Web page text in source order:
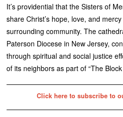
It’s providential that the Sisters of
share Christ’s hope, love, and
surrounding community. The
Paterson Diocese in New Jersey,
through spiritual and social justice
of its neighbors as part of “The Block
Click here to subscribe to